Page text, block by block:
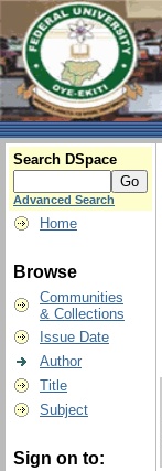
Search DSpace
Advanced Search
Home
Browse
Communities
& Collections
Issue Date
Author
Title
Subject
Sign on to: